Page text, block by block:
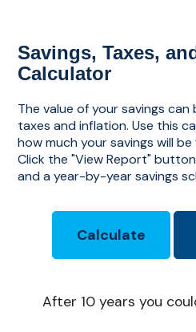
Savings, Taxes,
Calculator
The value of your savings
taxes and inflation. Use this
how much your savings will
Click the "View Report"
and a year-by-year savings
After 10 years you